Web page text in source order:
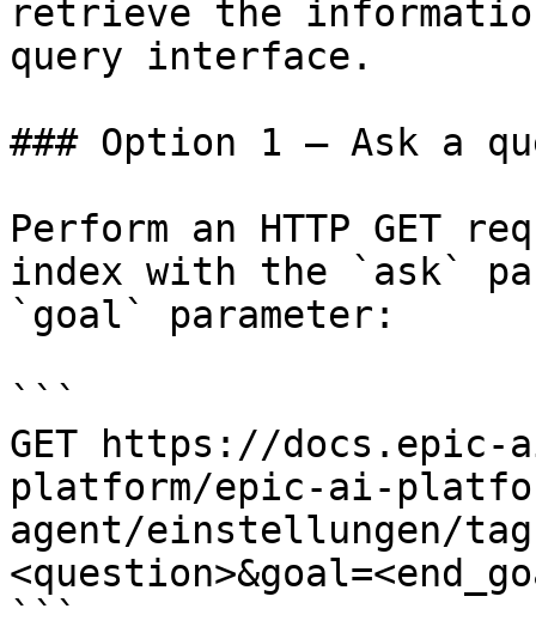
retrieve the
query interface.
### Option 1 — Ask a
Perform an HTTP GET
index with the `ask`
`goal` parameter:
```
GET https://docs.epic-
platform/epic-ai-
agent/einstellungen/
```